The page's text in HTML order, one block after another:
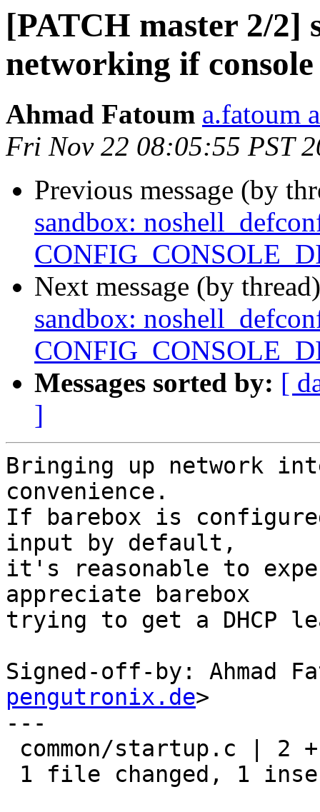
[PATCH master 2/
networking if
Ahmad Fatoum a.fatoum
Fri Nov 22 08:05:55 PST
Previous message (by
sandbox:
Next message (by
sandbox:
Messages sorted by: [
]
Bringing up network
convenience.
If barebox is
input by default,
it's reasonable to
appreciate barebox
trying to get a DHCP
Signed-off-by: Ahmad
pengutronix.de>
---